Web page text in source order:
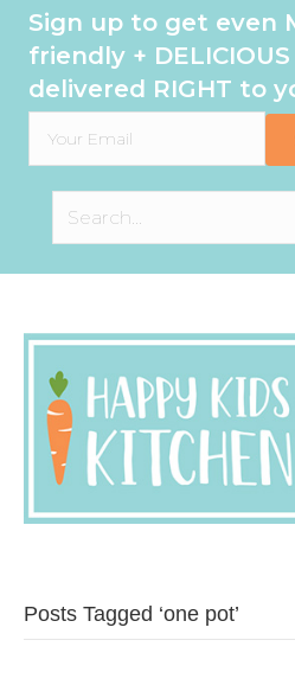
Sign up to get even
friendly +
delivered RIGHT to
Posts Tagged ‘one pot’